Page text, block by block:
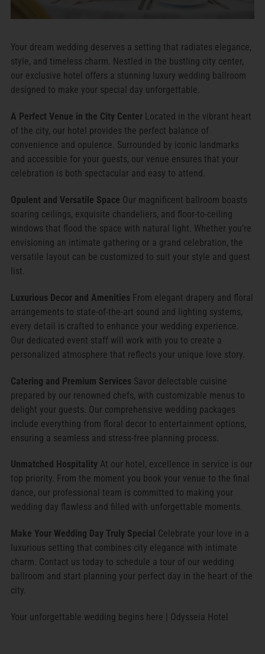
Your dream wedding deserves a setting that radiates elegance,
style, and timeless charm. Nestled in the bustling city center,
our exclusive hotel offers a stunning luxury wedding ballroom
designed to make your special day unforgettable.
A Perfect Venue in the City Center Located in the vibrant heart
of the city, our hotel provides the perfect balance of
convenience and opulence. Surrounded by iconic landmarks
and accessible for your guests, our venue ensures that your
celebration is both spectacular and easy to attend.
Opulent and Versatile Space Our magnificent ballroom boasts
soaring ceilings, exquisite chandeliers, and floor-to-ceiling
windows that flood the space with natural light. Whether you’re
envisioning an intimate gathering or a grand celebration, the
versatile layout can be customized to suit your style and guest
list.
Luxurious Decor and Amenities From elegant drapery and floral
arrangements to state-of-the-art sound and lighting systems,
every detail is crafted to enhance your wedding experience.
Our dedicated event staff will work with you to create a
personalized atmosphere that reflects your unique love story.
Catering and Premium Services Savor delectable cuisine
prepared by our renowned chefs, with customizable menus to
delight your guests. Our comprehensive wedding packages
include everything from floral decor to entertainment options,
ensuring a seamless and stress-free planning process.
Unmatched Hospitality At our hotel, excellence in service is our
top priority. From the moment you book your venue to the final
dance, our professional team is committed to making your
wedding day flawless and filled with unforgettable moments.
Make Your Wedding Day Truly Special Celebrate your love in a
luxurious setting that combines city elegance with intimate
charm. Contact us today to schedule a tour of our wedding
ballroom and start planning your perfect day in the heart of the
city.
Your unforgettable wedding begins here | Odysseia Hotel